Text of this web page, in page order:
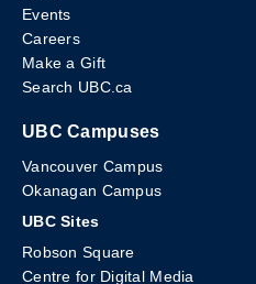
Events
Careers
Make a Gift
Search UBC.ca
UBC Campuses
Vancouver Campus
Okanagan Campus
UBC Sites
Robson Square
Centre for Digital Media